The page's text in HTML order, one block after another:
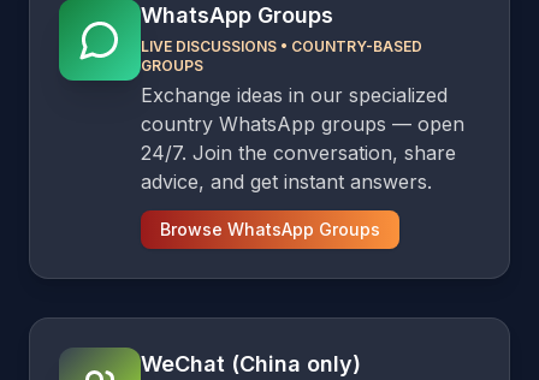
WhatsApp Groups
LIVE DISCUSSIONS • COUNTRY-BASED
GROUPS
Exchange ideas in our specialized
country WhatsApp groups — open
24/7. Join the conversation, share
advice, and get instant answers.
Browse WhatsApp Groups
WeChat (China only)